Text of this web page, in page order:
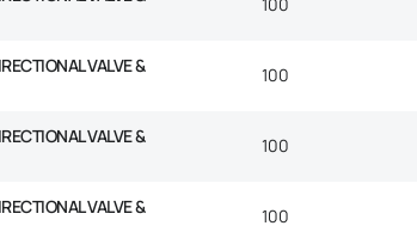
VALVE &
100
VALVE &
100
VALVE &
100